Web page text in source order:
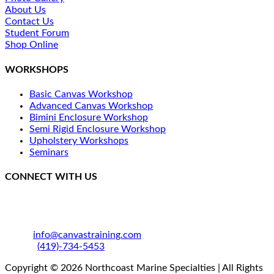
About Us
Contact Us
Student Forum
Shop Online
WORKSHOPS
Basic Canvas Workshop
Advanced Canvas Workshop
Bimini Enclosure Workshop
Semi Rigid Enclosure Workshop
Upholstery Workshops
Seminars
CONNECT WITH US
info@canvastraining.com
(419)-734-5453
Copyright © 2026 Northcoast Marine Specialties | All Rights